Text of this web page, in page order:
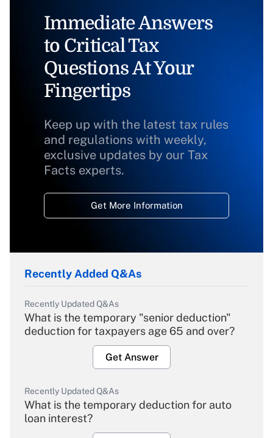
Immediate Answers
to Critical Tax
Questions At Your
Fingertips
Keep up with the latest tax rules
and regulations with weekly,
exclusive updates by our Tax
Facts experts.
Get More Information
Recently Added Q&As
Recently Updated Q&As
What is the temporary "senior deduction"
deduction for taxpayers age 65 and over?
Get Answer
Recently Updated Q&As
What is the temporary deduction for auto
loan interest?